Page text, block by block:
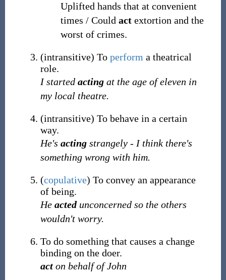
Uplifted hands that at convenient
times / Could actextortion and the
worst of crimes.
(intransitive) To perform a theatrical
role.
I started actingat the age of eleven in
my local theatre.
(intransitive) To behave in a certain
way.
He's actingstrangely - I think there's
something wrong with him.
(copulative) To convey an appearance
of being.
He actedunconcerned so the others
wouldn't worry.
To do something that causes a change
binding on the doer.
acton behalf of John